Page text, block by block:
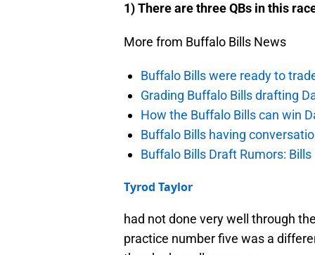
1) There are three QBs in this
More from Buffalo Bills News
Buffalo Bills were ready to
Grading Buffalo Bills drafting
How the Buffalo Bills can win
Buffalo Bills having
Buffalo Bills Draft Rumors:
Tyrod Taylor
had not done very well through
practice number five was a